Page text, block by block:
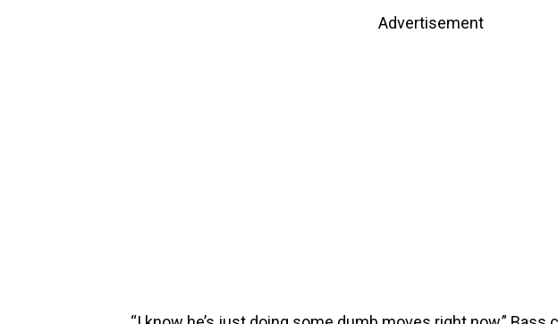
Advertisement